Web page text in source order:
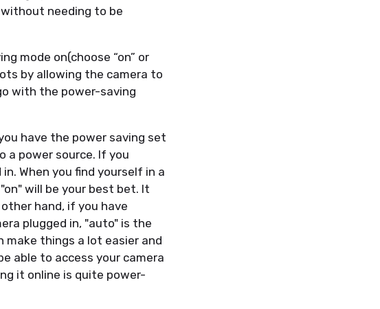
needing to be
mode on(choose “on” or
by allowing the camera to
with the power-saving
have the power saving set
a power source. If you
When you find yourself in a
will be your best bet. It
hand, if you have
plugged in, "auto" is the
make things a lot easier and
able to access your camera
it online is quite power-